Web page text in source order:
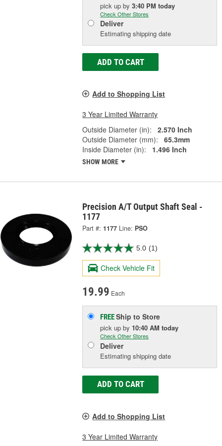
pick upby3:40 PM today
Check Other Stores
Deliver
Estimating shipping date
ADD TO CART
Add to Shopping List
3 Year Limited Warranty
Outside Diameter (in):
2.570 Inch
Outside Diameter (mm):
65.3mm
Inside Diameter (in):
1.496 Inch
SHOW MORE
Precision A/T Output Shaft Seal -
1177
Part #: 1177 Line: PSO
5.0 (1)
Check Vehicle Fit
19.99 Each
FREEShip to Store
pick upby 10:40 AM today
Check Other Stores
Deliver
Estimating shipping date
ADD TO CART
Add to Shopping List
3 Year Limited Warranty